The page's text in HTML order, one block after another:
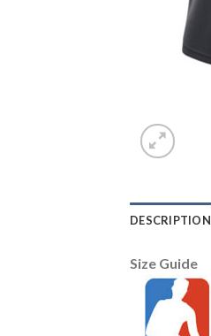
DESCRIPTION
Size Guide